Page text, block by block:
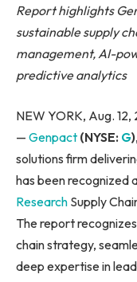
Report highlights
sustainable supply
management, AI-
predictive analytics
NEW YORK, Aug.
— Genpact (NYSE: G)
solutions firm
has been recognized
Research Supply
The report
chain strategy,
deep expertise in